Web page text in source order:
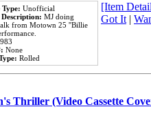
Type: Unofficial
MJ doing
from Motown 25 ''Billie
None
Rolled
[Item
Got It|
Thriller (Video Cassette